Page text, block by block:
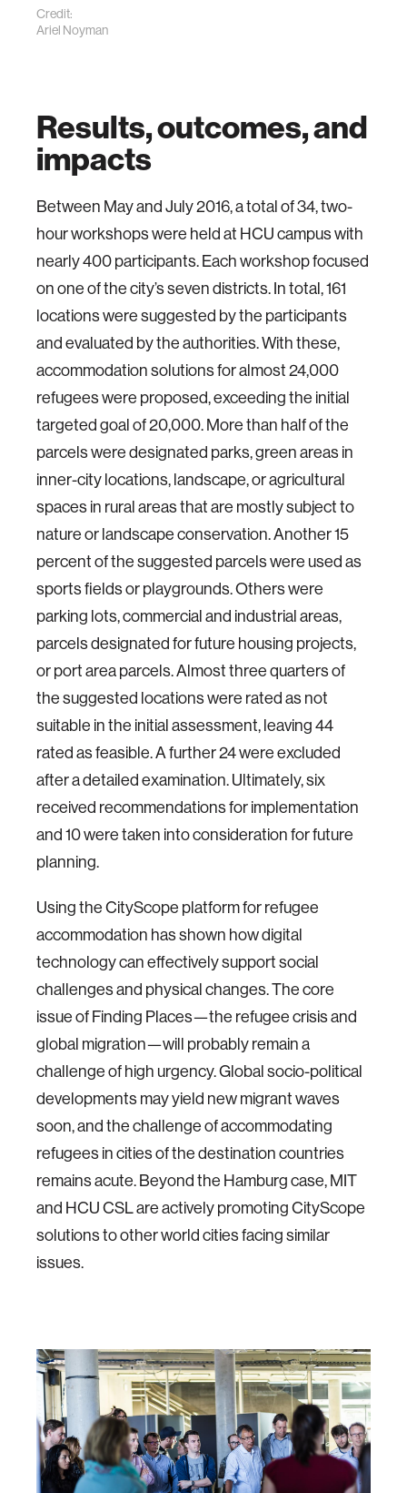
Credit:
Ariel Noyman
Results, outcomes, and
impacts
Between May and July 2016, a total of 34, two-
hour workshops were held at HCU campus with
nearly 400 participants. Each workshop focused
on one of the city’s seven districts. In total, 161
locations were suggested by the participants
and evaluated by the authorities. With these,
accommodation solutions for almost 24,000
refugees were proposed, exceeding the initial
targeted goal of 20,000. More than half of the
parcels were designated parks, green areas in
inner-city locations, landscape, or agricultural
spaces in rural areas that are mostly subject to
nature or landscape conservation. Another 15
percent of the suggested parcels were used as
sports fields or playgrounds. Others were
parking lots, commercial and industrial areas,
parcels designated for future housing projects,
or port area parcels. Almost three quarters of
the suggested locations were rated as not
suitable in the initial assessment, leaving 44
rated as feasible. A further 24 were excluded
after a detailed examination. Ultimately, six
received recommendations for implementation
and 10 were taken into consideration for future
planning.
Using the CityScope platform for refugee
accommodation has shown how digital
technology can effectively support social
challenges and physical changes. The core
issue of Finding Places—the refugee crisis and
global migration—will probably remain a
challenge of high urgency. Global socio-political
developments may yield new migrant waves
soon, and the challenge of accommodating
refugees in cities of the destination countries
remains acute. Beyond the Hamburg case, MIT
and HCU CSL are actively promoting CityScope
solutions to other world cities facing similar
issues.